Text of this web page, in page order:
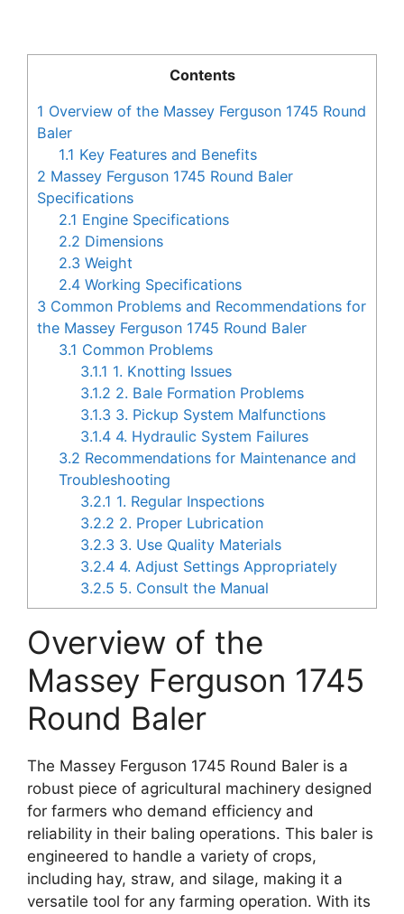
Contents
1 Overview of the Massey Ferguson 1745 Round
Baler
1.1 Key Features and Benefits
2 Massey Ferguson 1745 Round Baler
Specifications
2.1 Engine Specifications
2.2 Dimensions
2.3 Weight
2.4 Working Specifications
3 Common Problems and Recommendations for
the Massey Ferguson 1745 Round Baler
3.1 Common Problems
3.1.1 1. Knotting Issues
3.1.2 2. Bale Formation Problems
3.1.3 3. Pickup System Malfunctions
3.1.4 4. Hydraulic System Failures
3.2 Recommendations for Maintenance and
Troubleshooting
3.2.1 1. Regular Inspections
3.2.2 2. Proper Lubrication
3.2.3 3. Use Quality Materials
3.2.4 4. Adjust Settings Appropriately
3.2.5 5. Consult the Manual
Overview of the
Massey Ferguson 1745
Round Baler
The Massey Ferguson 1745 Round Baler is a
robust piece of agricultural machinery designed
for farmers who demand efficiency and
reliability in their baling operations. This baler is
engineered to handle a variety of crops,
including hay, straw, and silage, making it a
versatile tool for any farming operation. With its